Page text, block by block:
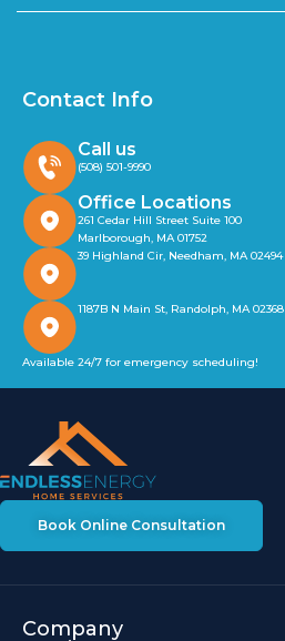
Book Online Consultation
Company
Contact Info
Call us
(508) 501-9990
Office Locations
261 Cedar Hill Street Suite 100
Marlborough, MA 01752
39 Highland Cir, Needham, MA 02494
1187B N Main St, Randolph, MA 02368
Available 24/7 for emergency scheduling!